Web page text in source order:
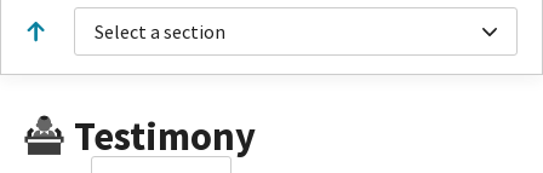
Select a section
Testimony